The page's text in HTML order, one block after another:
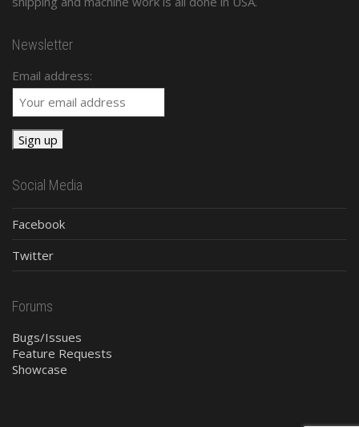
Newsletter
Email address:
Social Media
Facebook
Twitter
Forums
Bugs/Issues
Feature Requests
Showcase